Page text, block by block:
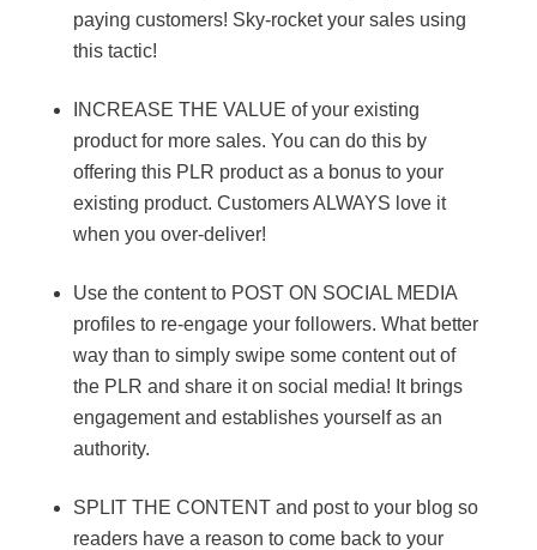
paying customers! Sky-rocket your sales using
this tactic!
INCREASE THE VALUE of your existing
product for more sales. You can do this by
offering this PLR product as a bonus to your
existing product. Customers ALWAYS love it
when you over-deliver!
Use the content to POST ON SOCIAL MEDIA
profiles to re-engage your followers. What better
way than to simply swipe some content out of
the PLR and share it on social media! It brings
engagement and establishes yourself as an
authority.
SPLIT THE CONTENT and post to your blog so
readers have a reason to come back to your